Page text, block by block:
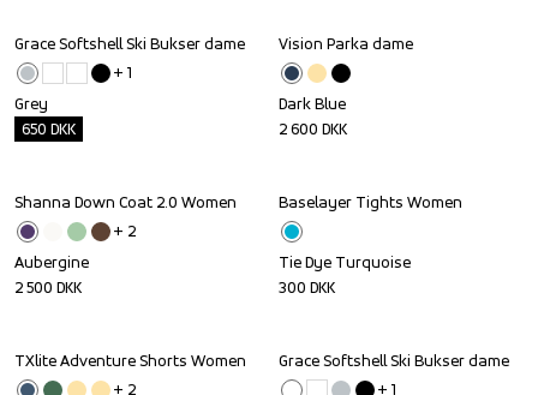
Outlet
Grace Softshell Ski Bukser dame
+ 1
Grey
650 DKK
Vision Parka dame
Dark Blue
2 600 DKK
Shanna Down Coat 2.0 Women
+ 2
Aubergine
2 500 DKK
Baselayer Tights Women
Tie Dye Turquoise
300 DKK
TXlite Adventure Shorts Women
+ 2
Grace Softshell Ski Bukser dame
+ 1